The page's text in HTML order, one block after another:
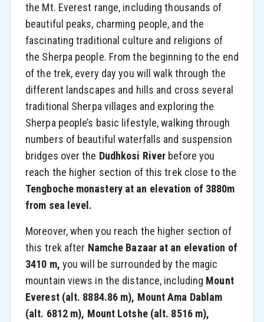
the Mt. Everest range, including thousands of
beautiful peaks, charming people, and the
fascinating traditional culture and religions of
the Sherpa people. From the beginning to the end
of the trek, every day you will walk through the
different landscapes and hills and cross several
traditional Sherpa villages and exploring the
Sherpa people’s basic lifestyle, walking through
numbers of beautiful waterfalls and suspension
bridges over the Dudhkosi River before you
reach the higher section of this trek close to the
Tengboche monastery at an elevation of 3880m
from sea level.
Moreover, when you reach the higher section of
this trek after Namche Bazaar at an elevation of
3410 m, you will be surrounded by the magic
mountain views in the distance, including Mount
Everest (alt. 8884.86 m), Mount Ama Dablam
(alt. 6812 m), Mount Lotshe (alt. 8516 m),